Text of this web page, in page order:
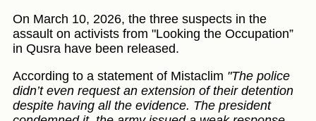
On March 10, 2026, the three suspects in the
assault on activists from "Looking the Occupation”
in Qusra have been released.
According to a statement of Mistaclim "The police
didn’t even request an extension of their detention
despite having all the evidence. The president